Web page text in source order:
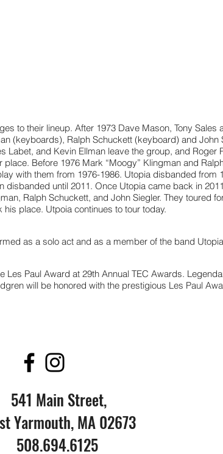
to their lineup. After 1973 Dave Mason, Tony Sales
(keyboards), Ralph Schuckett (keyboard) and John
Labet, and Kevin Ellman leave the group, and Roger
Before 1976 Mark “Moogy” Klingman and
with them from 1976-1986. Utopia disbanded from
until 2011. Once Utopia came back in
Ralph Schuckett, and John Siegler. They toured
place. Utpoia continues to tour today.
as a solo act and as a member of the band
Les Paul Award at 29th Annual TEC Awards.
will be honored with the prestigious Les Paul
541 Main Street,
Yarmouth, MA 02673
508.694.6125